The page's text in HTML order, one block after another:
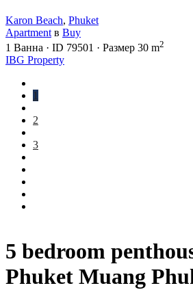
5 bedroom
Phuket Muang
Karon Beach, Phuket
Apartment в Buy
1 Ванна · ID 79501 · Размер 30 m2
IBG Property
1
2
3